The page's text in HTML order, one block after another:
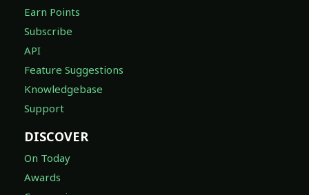
Earn Points
Subscribe
API
Feature Suggestions
Knowledgebase
Support
DISCOVER
On Today
Awards